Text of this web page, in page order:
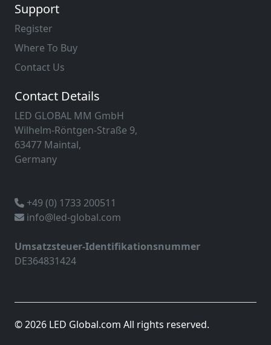
Support
Register
Where To Buy
Contact Us
Contact Details
LED GLOBAL MM GmbH
Wilhelm-Röntgen-Straße 9,
63477 Maintal,
Germany
+49 (0) 1733 200511
info@led-global.com
Umsatzsteuer-Identifikationsnummer
DE364831424
© 2026 LED Global.com All rights reserved.